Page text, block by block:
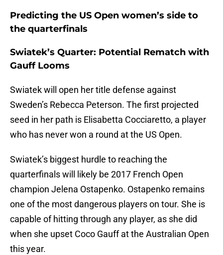
Predicting the US Open women’s side to
the quarterfinals
Swiatek’s Quarter: Potential Rematch with
Gauff Looms
Swiatek will open her title defense against
Sweden’s Rebecca Peterson. The first projected
seed in her path is Elisabetta Cocciaretto, a player
who has never won a round at the US Open.
Swiatek’s biggest hurdle to reaching the
quarterfinals will likely be 2017 French Open
champion Jelena Ostapenko. Ostapenko remains
one of the most dangerous players on tour. She is
capable of hitting through any player, as she did
when she upset Coco Gauff at the Australian Open
this year.